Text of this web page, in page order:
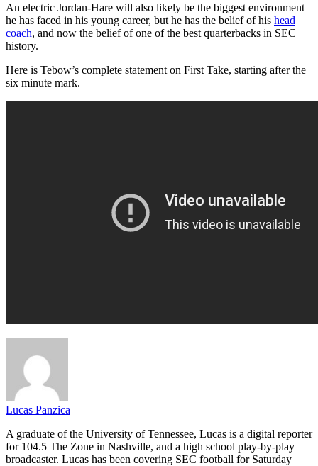
An electric Jordan-Hare will also likely be the biggest environment
he has faced in his young career, but he has the belief of his head
coach, and now the belief of one of the best quarterbacks in SEC
history.
Here is Tebow’s complete statement on First Take, starting after the
six minute mark.
Lucas Panzica
A graduate of the University of Tennessee, Lucas is a digital reporter
for 104.5 The Zone in Nashville, and a high school play-by-play
broadcaster. Lucas has been covering SEC football for Saturday